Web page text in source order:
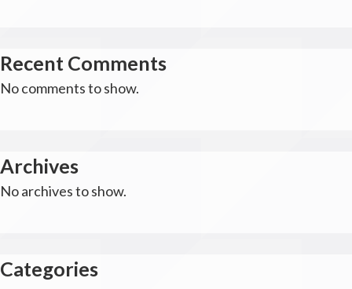
Recent Comments
No comments to show.
Archives
No archives to show.
Categories